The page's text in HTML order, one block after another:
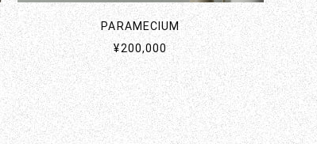
PARAMECIUM
¥200,000